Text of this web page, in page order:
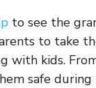
to see the
to take
with kids.
safe